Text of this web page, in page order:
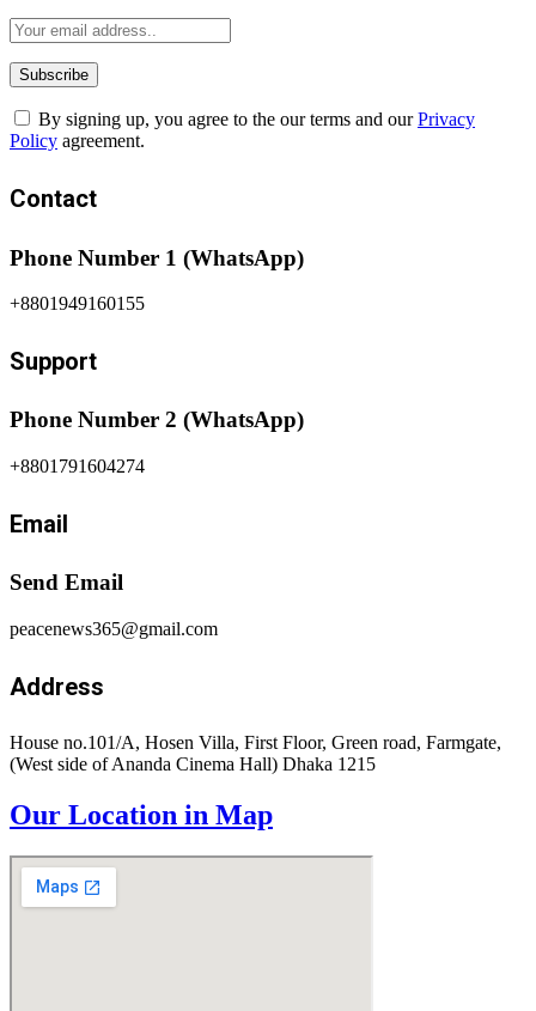
By signing up, you agree to the our terms and ourPrivacy
Policy agreement.
Contact
Phone Number 1 (WhatsApp)
+8801949160155
Support
Phone Number 2 (WhatsApp)
+8801791604274
Email
Send Email
peacenews365@gmail.com
Address
House no.101/A, Hosen Villa, First Floor, Green road, Farmgate,
(West side of Ananda Cinema Hall) Dhaka 1215
Our Location in Map